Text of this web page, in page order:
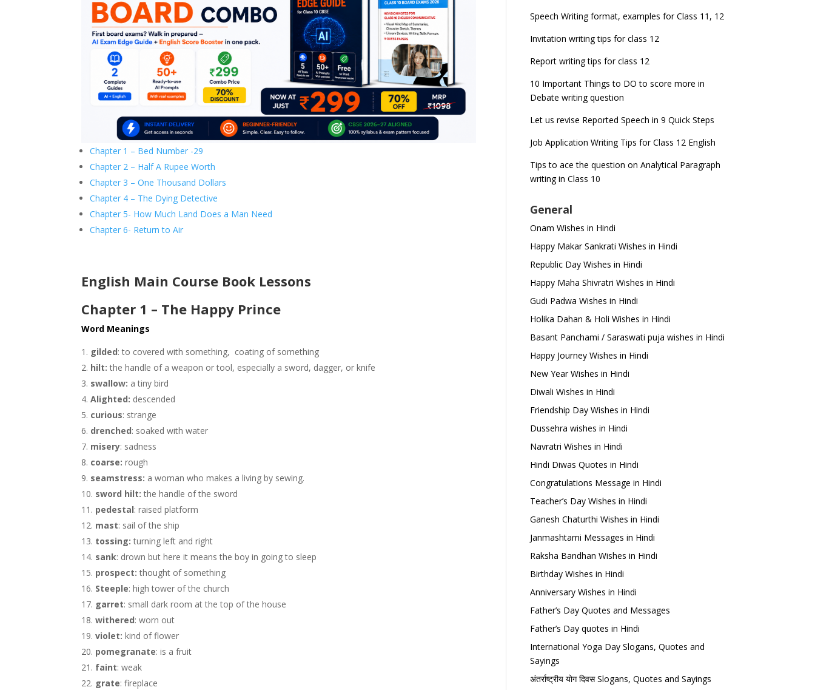
Chapter 1 – Bed Number -29
Chapter 2 – Half A Rupee Worth
Chapter 3 – One Thousand Dollars
Chapter 4 – The Dying Detective
Chapter 5- How Much Land Does a Man Need
Chapter 6- Return to Air
English Main Course Book Lessons
Chapter 1 – The Happy Prince
Word Meanings
gilded: to covered with something, coating of something
hilt: the handle of a weapon or tool, especially a sword, dagger, or knife
swallow: a tiny bird
Alighted: descended
curious: strange
drenched: soaked with water
misery: sadness
coarse: rough
seamstress: a woman who makes a living by sewing.
sword hilt: the handle of the sword
pedestal: raised platform
mast: sail of the ship
tossing: turning left and right
sank: drown but here it means the boy in going to sleep
prospect: thought of something
Steeple: high tower of the church
garret: small dark room at the top of the house
withered: worn out
violet: kind of flower
pomegranate: is a fruit
faint: weak
grate: fireplace
Speech Writing format, examples for Class 11, 12
Invitation writing tips for class 12
Report writing tips for class 12
10 Important Things to DO to score more in
Debate writing question
Let us revise Reported Speech in 9 Quick Steps
Job Application Writing Tips for Class 12 English
Tips to ace the question on Analytical Paragraph
writing in Class 10
General
Onam Wishes in Hindi
Happy Makar Sankrati Wishes in Hindi
Republic Day Wishes in Hindi
Happy Maha Shivratri Wishes in Hindi
Gudi Padwa Wishes in Hindi
Holika Dahan & Holi Wishes in Hindi
Basant Panchami / Saraswati puja wishes in Hindi
Happy Journey Wishes in Hindi
New Year Wishes in Hindi
Diwali Wishes in Hindi
Friendship Day Wishes in Hindi
Dussehra wishes in Hindi
Navratri Wishes in Hindi
Hindi Diwas Quotes in Hindi
Congratulations Message in Hindi
Teacher’s Day Wishes in Hindi
Ganesh Chaturthi Wishes in Hindi
Janmashtami Messages in Hindi
Raksha Bandhan Wishes in Hindi
Birthday Wishes in Hindi
Anniversary Wishes in Hindi
Father’s Day Quotes and Messages
Father’s Day quotes in Hindi
International Yoga Day Slogans, Quotes and
Sayings
अंतर्राष्ट्रीय योग दिवस Slogans, Quotes and Sayings